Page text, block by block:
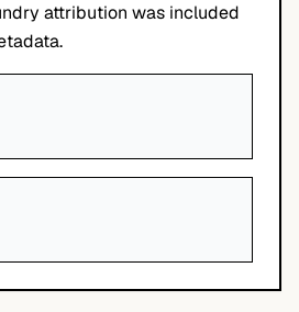
attribution was included